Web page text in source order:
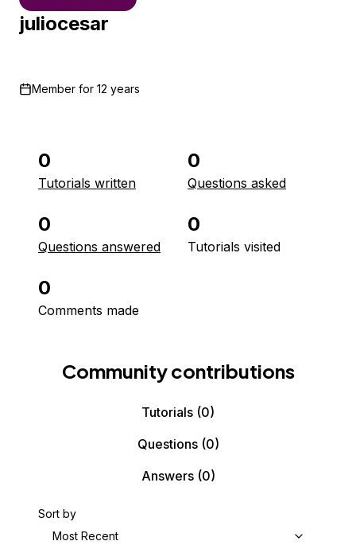
juliocesar
Member for 12 years
0
Tutorials written
0
Questions asked
0
Questions answered
0
Tutorials visited
0
Comments made
Community contributions
Tutorials (0)
Questions(0)
Answers(0)
Sort by
Most Recent